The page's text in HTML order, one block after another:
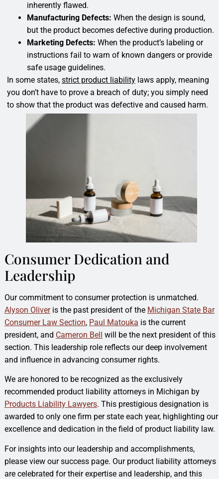
inherently flawed.
Manufacturing Defects: When the design is sound,
but the product becomes defective during production.
Marketing Defects: When the product’s labeling or
instructions fail to warn of known dangers or provide
safe usage guidelines.
In some states, strict product liabilitylaws apply, meaning
you don’t have to prove a breach of duty; you simply need
to show that the product was defective and caused harm.
Consumer Dedication and
Leadership
Our commitment to consumer protection is unmatched.
Alyson Oliveris the past president of the Michigan State Bar
Consumer Law Section, Paul Matouka is the current
president, and Cameron Bell will be the next president of this
section. This leadership role reflects our deep involvement
and influence in advancing consumer rights.
We are honored to be recognized as the exclusively
recommended product liability attorneys in Michigan by
Products Liability Lawyers. This prestigious designation is
awarded to only one firm per state each year, highlighting our
excellence and dedication in the field of product liability law.
For insights into our leadership and accomplishments,
please view our success page. Our product liability attorneys
are celebrated for their expertise and leadership, and this